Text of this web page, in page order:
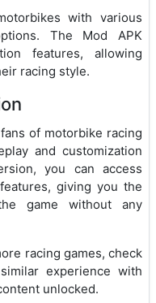
with various
The Mod APK
features, allowing
racing style.
of motorbike racing
and customization
you can access
giving you the
game without any
racing games, check
experience with
unlocked.